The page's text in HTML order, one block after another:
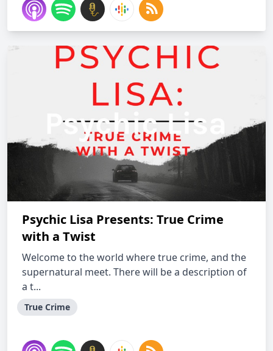
Psychic Lisa Presents: True Crime
with a Twist
Welcome to the world where true crime, and the
supernatural meet. There will be a description of
a t...
True Crime